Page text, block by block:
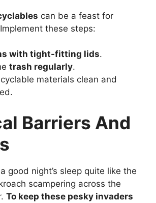
can be a feast for
these steps:
with tight-fitting lids.
trash regularly.
materials clean and
Barriers And
good night’s sleep quite like the
scampering across the
To keep these pesky invaders